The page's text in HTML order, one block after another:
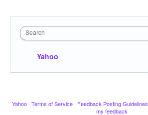
Search
Yahoo
Yahoo · Terms of Service · Feedback Posting Guidelines
my feedback